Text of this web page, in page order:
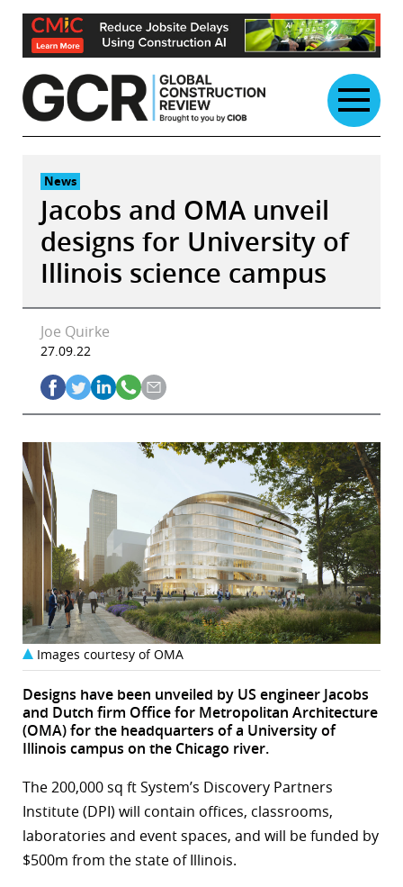
Skip
content
News
Jacobs and OMA unveil
designs for University of
Illinois science campus
Joe Quirke
27.09.22
Images courtesy of OMA
Designs have been unveiled by US engineer Jacobs
and Dutch firm Office for Metropolitan Architecture
(OMA) for the headquarters of a University of
Illinois campus on the Chicago river.
The 200,000 sq ft System’s Discovery Partners
Institute (DPI) will contain offices, classrooms,
laboratories and event spaces, and will be funded by
$500m from the state of Illinois.